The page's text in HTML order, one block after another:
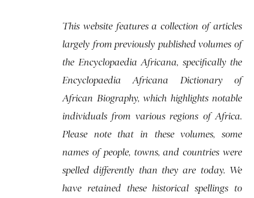
This website features a collection of articles
largely from previously published volumes of
the Encyclopaedia Africana, specifically the
Encyclopaedia Africana Dictionary of
African Biography, which highlights notable
individuals from various regions of Africa.
Please note that in these volumes, some
names of people, towns, and countries were
spelled differently than they are today. We
have retained these historical spellings to